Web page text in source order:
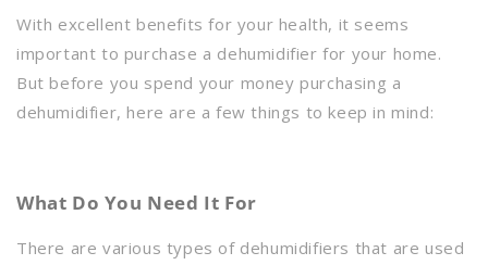
With excellent benefits for your health, it seems
important to purchase a dehumidifier for your home.
But before you spend your money purchasing a
dehumidifier, here are a few things to keep in mind:
What Do You Need It For
There are various types of dehumidifiers that are used